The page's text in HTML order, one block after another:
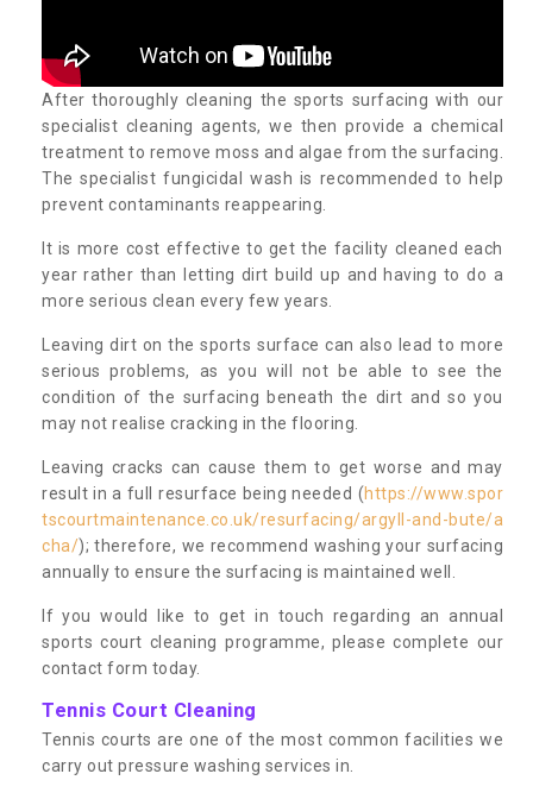
After thoroughly cleaning the sports surfacing with our
specialist cleaning agents, we then provide a chemical
treatment to remove moss and algae from the surfacing.
The specialist fungicidal wash is recommended to help
prevent contaminants reappearing.
It is more cost effective to get the facility cleaned each
year rather than letting dirt build up and having to do a
more serious clean every few years.
Leaving dirt on the sports surface can also lead to more
serious problems, as you will not be able to see the
condition of the surfacing beneath the dirt and so you
may not realise cracking in the flooring.
Leaving cracks can cause them to get worse and may
result in a full resurface being needed (https://www.spor
tscourtmaintenance.co.uk/resurfacing/argyll-and-bute/a
cha/); therefore, we recommend washing your surfacing
annually to ensure the surfacing is maintained well.
If you would like to get in touch regarding an annual
sports court cleaning programme, please complete our
contact form today.
Tennis Court Cleaning
Tennis courts are one of the most common facilities we
carry out pressure washing services in.